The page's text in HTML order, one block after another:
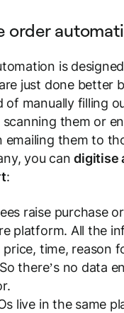
order
is
just done better
of manually filling
them or
emailing them to
you candigitise
:
raise purchase
platform. All the
time, reason
there’s no data
live in the same